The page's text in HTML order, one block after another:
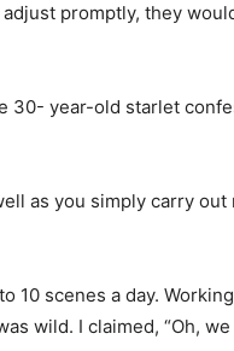
promptly, they
30- year-old starlet
as you simply carry out
10 scenes a day.
wild. I claimed, “Oh,